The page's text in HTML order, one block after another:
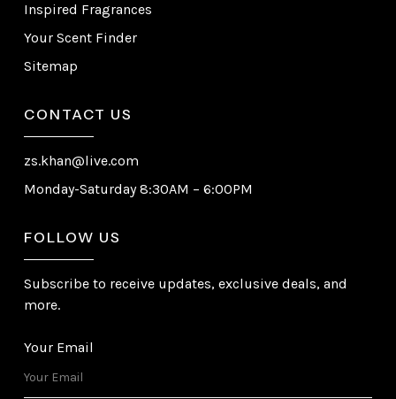
Inspired Fragrances
Your Scent Finder
Sitemap
CONTACT US
zs.khan@live.com
Monday-Saturday 8:30AM – 6:00PM
FOLLOW US
Subscribe to receive updates, exclusive deals, and
more.
Your Email